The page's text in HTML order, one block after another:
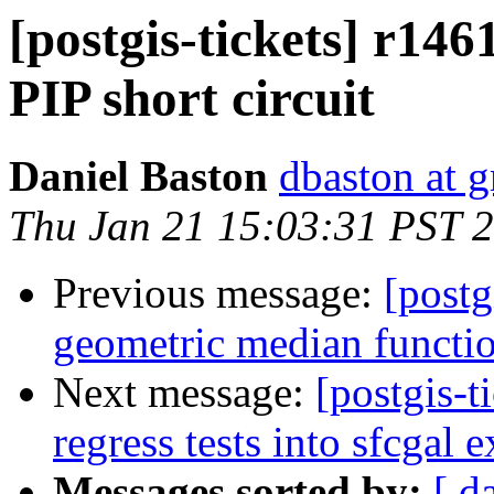
[postgis-tickets]
PIP short circuit
Daniel Baston dbaston at
Thu Jan 21 15:03:31 PST
Previous message:
geometric median
Next message: [postgis-
regress tests into sfcgal